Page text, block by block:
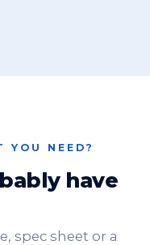
NEED?
have
spec sheet or a